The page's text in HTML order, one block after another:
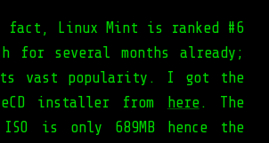
Linux Mint is ranked #6
for several months already;
vast popularity. I got the
installer from
here. The
is only 689MB hence the